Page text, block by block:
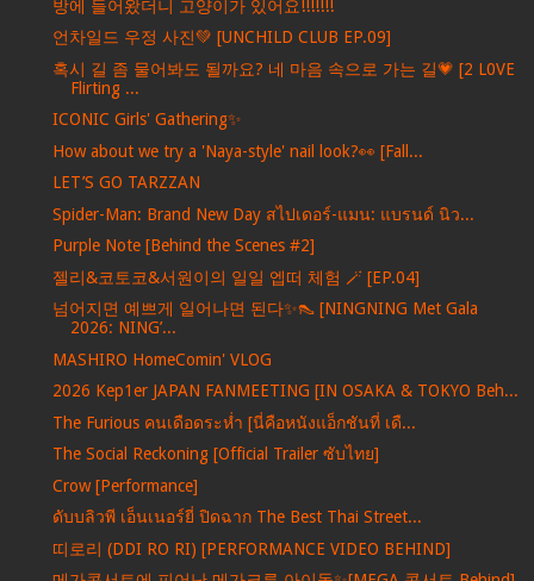
방에 들어왔더니 고양이가 있어요!!!!!!!
언차일드 우정 사진💚 [UNCHILD CLUB EP.09]
혹시 길 좀 물어봐도 될까요? 네 마음 속으로 가는 길💗 [2 L0VE
Flirting ...
ICONIC Girls' Gathering✨
How about we try a 'Naya-style' nail look?👀 [Fall...
LET’S GO TARZZAN
Spider-Man: Brand New Day สไปเดอร์-แมน: แบรนด์ นิว...
Purple Note [Behind the Scenes #2]
젤리&코토코&서원이의 일일 엡떠 체험 🪄 [EP.04]
넘어지면 예쁘게 일어나면 된다✨👠 [NINGNING Met Gala
2026: NING’...
MASHIRO HomeComin' VLOG
2026 Kep1er JAPAN FANMEETING [IN OSAKA & TOKYO Beh...
The Furious คนเดือดระห่ำ [นี่คือหนังแอ็กชันที่ เดื...
The Social Reckoning [Official Trailer ซับไทย]
Crow [Performance]
ดับบลิวพี เอ็นเนอร์ยี่ ปิดฉาก The Best Thai Street...
띠로리 (DDI RO RI) [PERFORMANCE VIDEO BEHIND]